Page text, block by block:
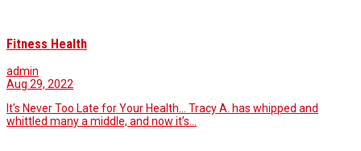
Fitness Health
admin
Aug 29, 2022
It's Never Too Late for Your Health... Tracy A. has whipped and
whittled many a middle, and now it’s…